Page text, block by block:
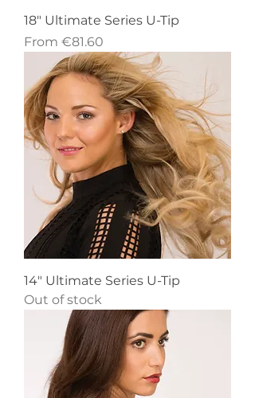
18" Ultimate Series U-Tip
From €81.60
Sale Price
14" Ultimate Series U-Tip
Out of stock